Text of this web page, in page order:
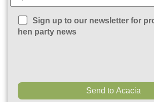
Sign up to our newsletter for
hen party news